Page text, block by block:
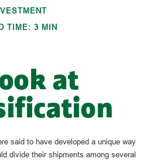
TIME: 3 MIN
at
said to have developed a unique way
divide their shipments among several